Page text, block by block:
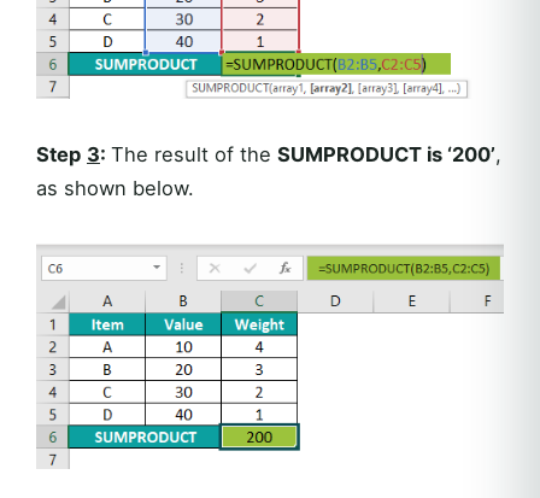
Step 3: The result of the SUMPRODUCT is ‘200’,
as shown below.